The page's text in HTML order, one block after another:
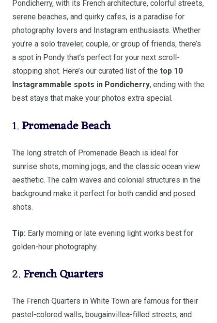
Pondicherry, with its French architecture, colorful streets,
serene beaches, and quirky cafes, is a paradise for
photography lovers and Instagram enthusiasts. Whether
you’re a solo traveler, couple, or group of friends, there’s
a spot in Pondy that’s perfect for your next scroll-
stopping shot. Here’s our curated list of the top 10
Instagrammable spots in Pondicherry, ending with the
best stays that make your photos extra special.
1.Promenade Beach
The long stretch of Promenade Beach is ideal for
sunrise shots, morning jogs, and the classic ocean view
aesthetic. The calm waves and colonial structures in the
background make it perfect for both candid and posed
shots.
Tip: Early morning or late evening light works best for
golden-hour photography.
2.French Quarters
The French Quarters in White Town are famous for their
pastel-colored walls, bougainvillea-filled streets, and